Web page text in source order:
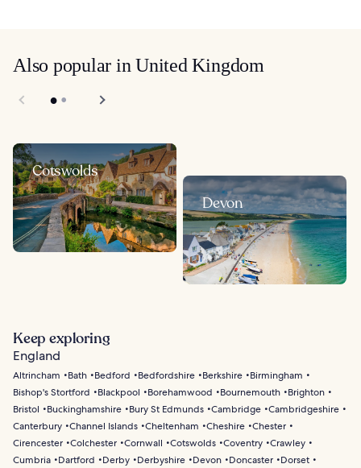
Also popular in United Kingdom
Cotswolds
Devon
Keep exploring
England
Altrincham Bath Bedford Bedfordshire Berkshire
Birmingham
Bishop's Stortford
Blackpool Borehamwood Bournemouth
Brighton
Bristol
Buckinghamshire Bury St Edmunds Cambridge Cambridgeshire
Canterbury Channel Islands Cheltenham Cheshire Chester
Cirencester Colchester Cornwall Cotswolds Coventry Crawley
Cumbria
Dartford Derby Derbyshire Devon Doncaster
Dorset